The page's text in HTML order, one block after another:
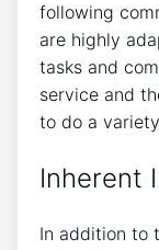
following
are highly
tasks and
service and
to do a
Inherent
In addition to